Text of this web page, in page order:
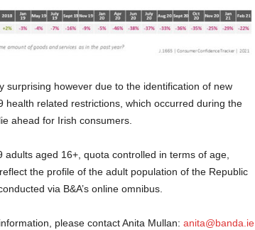
surprising however due to the identification of new
related restrictions, which occurred during the
ahead for Irish consumers.
aged 16+, quota controlled in terms of age,
the profile of the adult population of the Republic
via B&A’s online omnibus.
please contact Anita Mullan: anita@banda.ie